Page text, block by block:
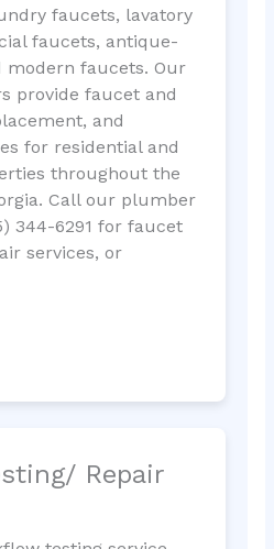
faucets, lavatory
faucets, antique-
modern faucets. Our
provide faucet and
and
for residential and
throughout the
Call our plumber
344-6291 for faucet
services, or
Repair